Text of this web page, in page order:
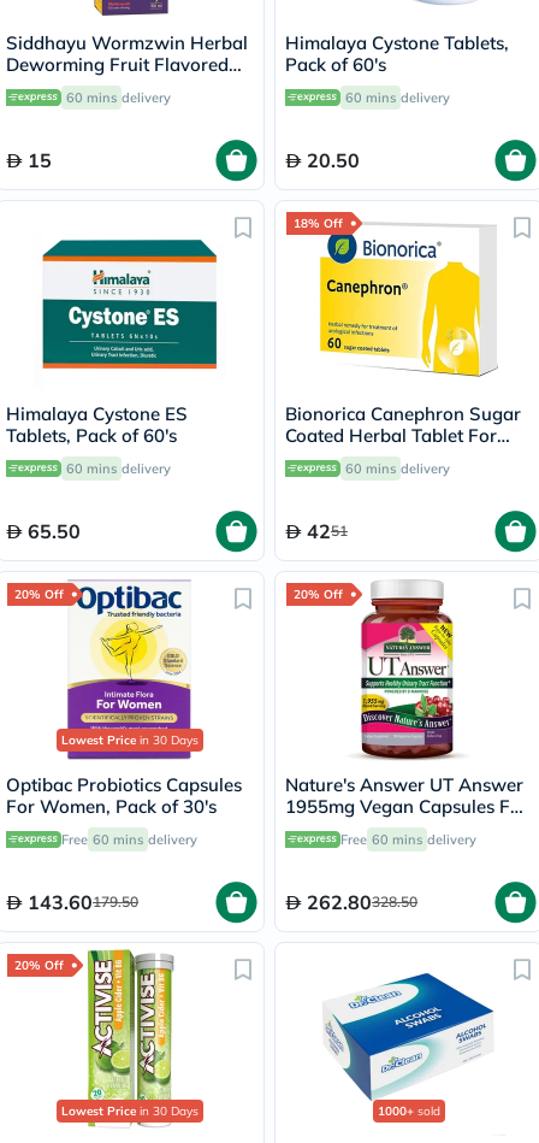
Siddhayu Wormzwin Herbal
Deworming Fruit Flavored
Syrup For Kids 150ml
60 mins delivery
15
Himalaya Cystone Tablets,
Pack of 60's
60 mins delivery
20.50
Himalaya Cystone ES
Tablets, Pack of 60's
60 mins delivery
65.50
18% Off
Bionorica Canephron Sugar
Coated Herbal Tablet For
Urinary Tract Infection, Pack
of 60's 60 mins delivery
4251
20% Off
Lowest Price in 30 Days
Optibac Probiotics Capsules
For Women, Pack of 30's
Free 60 mins delivery
143.60179.50
20% Off
Nature's Answer UT Answer
1955mg Vegan Capsules For
Urinary Tract Health, Pack of
90's
Free 60 mins delivery
262.80328.50
20% Off
Lowest Price in 30 Days 1000+ sold